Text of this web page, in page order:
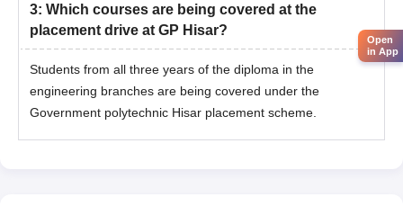
3: Which courses are being covered at the
placement drive at GP Hisar?
Students from all three years of the diploma in the
engineering branches are being covered under the
Government polytechnic Hisar placement scheme.
Open
in App